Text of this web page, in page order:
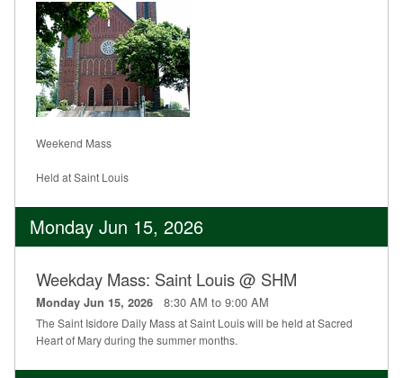
Weekend Mass
Held at Saint Louis
Monday Jun 15, 2026
Weekday Mass: Saint Louis @ SHM
Monday Jun 15, 2026 8:30 AM to 9:00 AM
The Saint Isidore Daily Mass at Saint Louis will be held at Sacred
Heart of Mary during the summer months.